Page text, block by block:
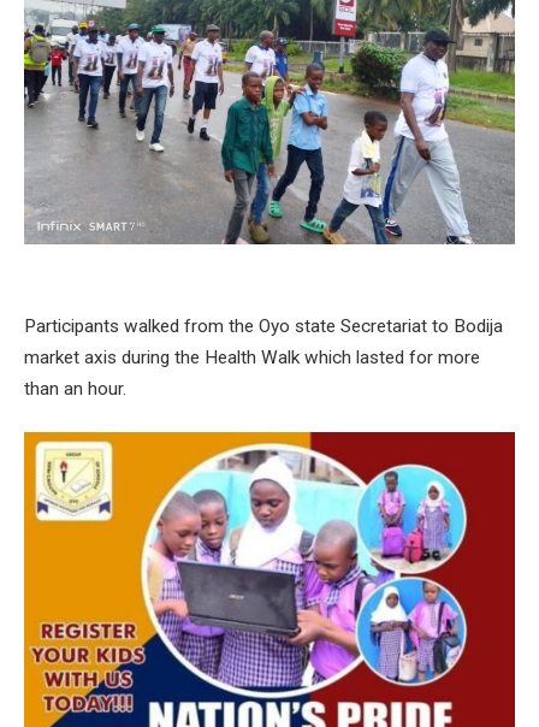
Participants walked from the Oyo state Secretariat to Bodija
market axis during the Health Walk which lasted for more
than an hour.